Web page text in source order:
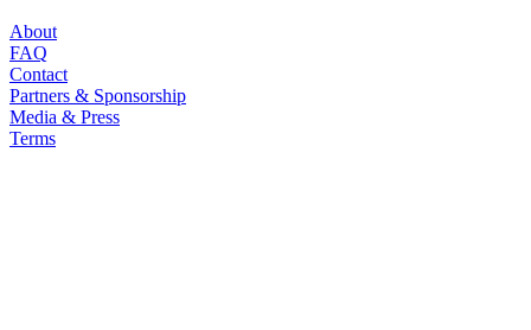
About
FAQ
Contact
Partners & Sponsorship
Media & Press
Terms